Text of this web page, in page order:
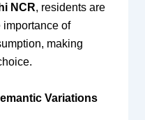
NCR, residents are
importance of
making
Variations